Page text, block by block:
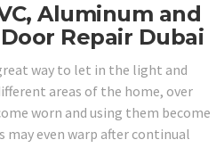
Aluminum and
Repair Dubai
way to let in the light and
areas of the home, over
worn and using them become
even warp after continual